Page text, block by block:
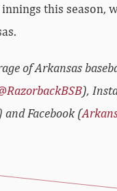
this season,
of Arkansas
),
) and Facebook (